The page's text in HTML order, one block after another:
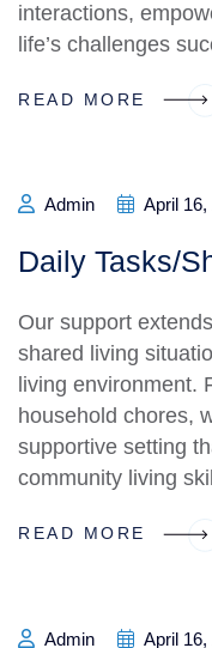
interactions,
life’s challenges
READ MORE
Admin April 16,
Daily Tasks/
Our support
shared living
living environment.
household chores,
supportive setting
community living
READ MORE
Admin April 16,